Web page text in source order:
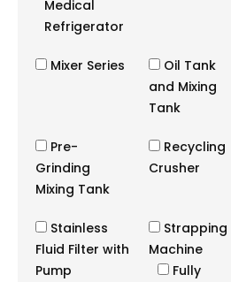
Medical
Refrigerator
Mixer Series
Oil Tank
and Mixing
Tank
Pre-
Grinding
Mixing Tank
Recycling
Crusher
Stainless
Fluid Filter with
Pump
Strapping
Machine
Fully